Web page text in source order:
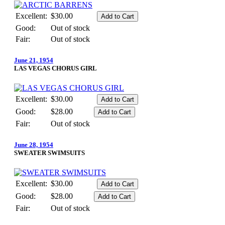
Excellent: $30.00
Good:
Out of stock
Fair:
Out of stock
June 21, 1954
LAS VEGAS CHORUS GIRL
Excellent: $30.00
Good:
$28.00
Fair:
Out of stock
June 28, 1954
SWEATER SWIMSUITS
Excellent: $30.00
Good:
$28.00
Fair:
Out of stock